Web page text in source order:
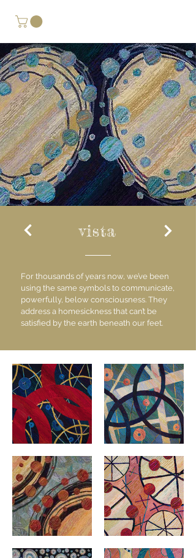
vista
For thousands of years now, we’ve been
using the same symbols to communicate,
powerfully, below consciousness. They
address a homesickness that can’t be
satisfied by the earth beneath our feet.